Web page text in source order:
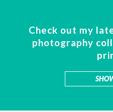
Check out my
photography